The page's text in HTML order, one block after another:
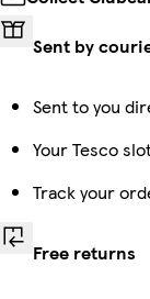
Sent by
Sent to you
Your Tesco
Track your
Free returns